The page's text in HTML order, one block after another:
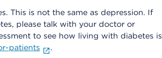
This is not the same as depression. If
please talk with your doctor or
to see how living with diabetes is
patients .